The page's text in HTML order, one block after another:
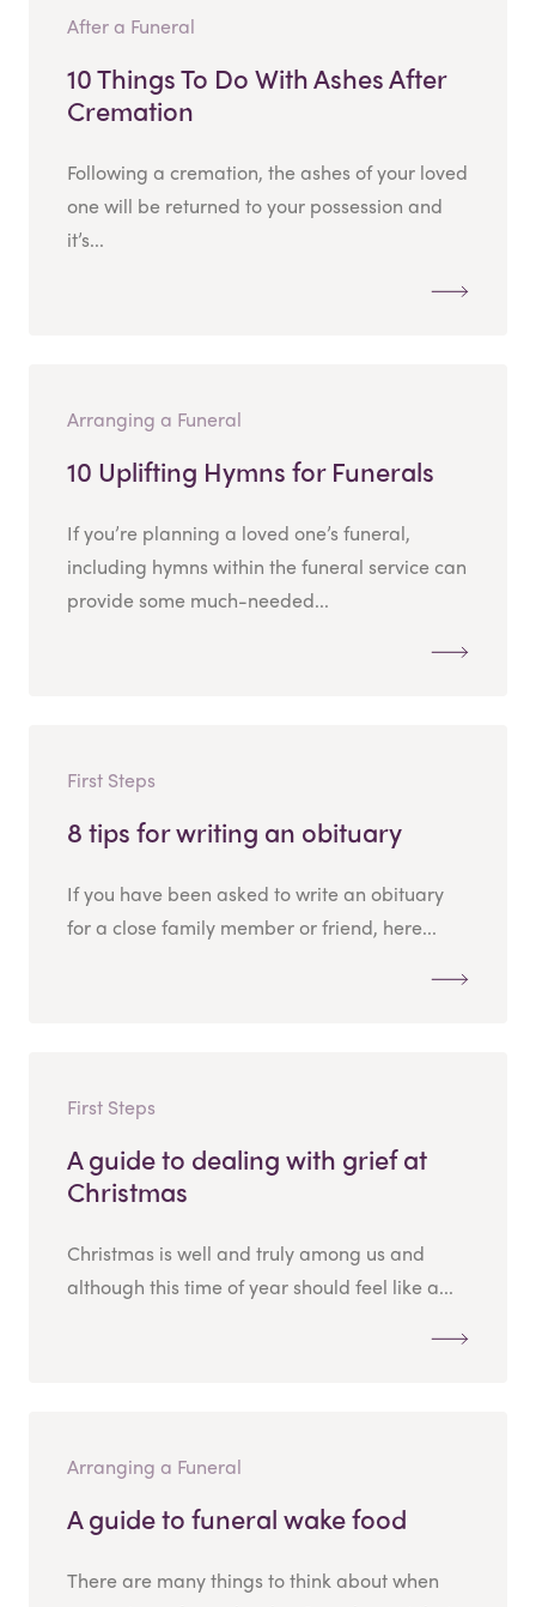
After a Funeral
10 Things To Do With Ashes After
Cremation
Following a cremation, the ashes of your loved
one will be returned to your possession and
it’s...
Arranging a Funeral
10 Uplifting Hymns for Funerals
If you’re planning a loved one’s funeral,
including hymns within the funeral service can
provide some much-needed...
First Steps
8 tips for writing an obituary
If you have been asked to write an obituary
for a close family member or friend, here...
First Steps
A guide to dealing with grief at
Christmas
Christmas is well and truly among us and
although this time of year should feel like a...
Arranging a Funeral
A guide to funeral wake food
There are many things to think about when